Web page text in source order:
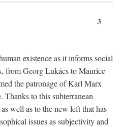
3
existence as it informs social
from Georg Lukács to Maurice
the patronage of Karl Marx
to this subterranean
well as to the new left that has
issues as subjectivity and